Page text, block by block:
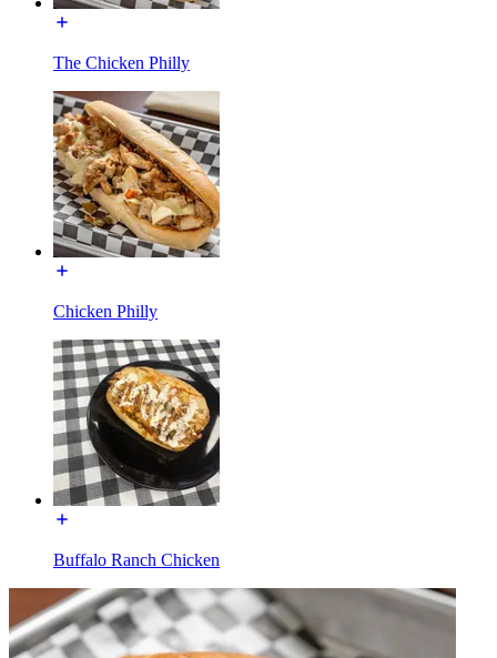
The Chicken Philly
Chicken Philly
Buffalo Ranch Chicken